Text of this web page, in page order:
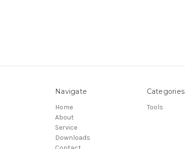
Navigate
Home
About
Service
Downloads
Categories
Tools